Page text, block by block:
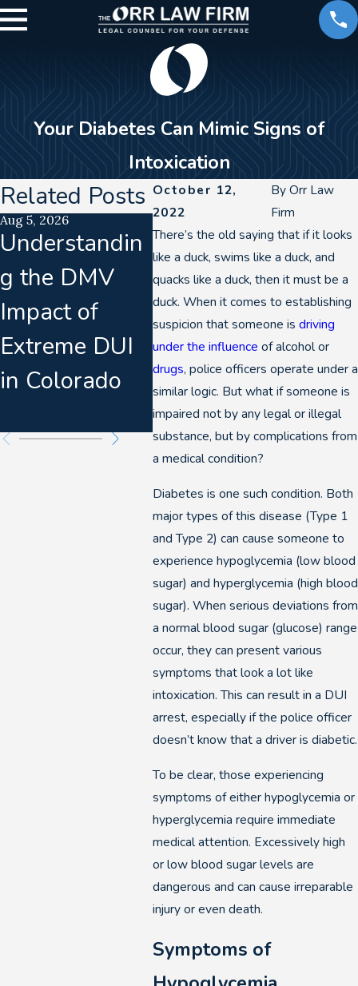
Your Diabetes Can Mimic Signs of
Intoxication
October 12,
2022
ByOrr Law
Firm
There’s the old saying that if it looks
like a duck, swims like a duck, and
quacks like a duck, then it must be a
duck. When it comes to establishing
suspicion that someone is driving
under the influence of alcohol or
drugs, police officers operate under a
similar logic. But what if someone is
impaired not by any legal or illegal
substance, but by complications from
a medical condition?
Diabetes is one such condition. Both
major types of this disease (Type 1
and Type 2) can cause someone to
experience hypoglycemia (low blood
sugar) and hyperglycemia (high blood
sugar). When serious deviations from
a normal blood sugar (glucose) range
occur, they can present various
symptoms that look a lot like
intoxication. This can result in a DUI
arrest, especially if the police officer
doesn’t know that a driver is diabetic.
To be clear, those experiencing
symptoms of either hypoglycemia or
hyperglycemia require immediate
medical attention. Excessively high
or low blood sugar levels are
dangerous and can cause irreparable
injury or even death.
Symptoms of
Related Posts
Aug 5, 2026
Understandin
g the DMV
Impact of
Extreme DUI
in Colorado
Aug 2, 2026
How a DUI
Can Impact
Your Career in
Denver
Lab
DUI